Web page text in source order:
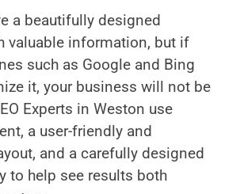
a beautifully designed
valuable information, but if
such as Google and Bing
it, your business will not be
Experts in Weston use
a user-friendly and
and a carefully designed
to help see results both